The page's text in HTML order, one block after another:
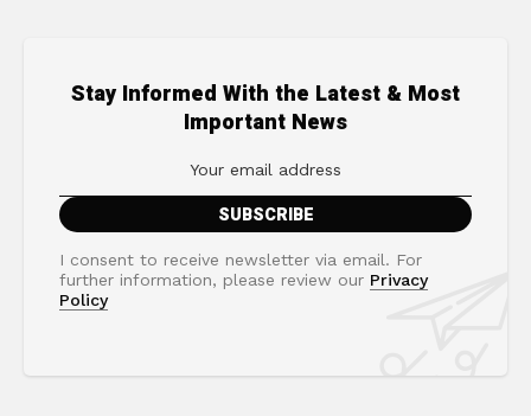
Stay Informed With the Latest & Most
Important News
I consent to receive newsletter via email. For
further information, please review our Privacy
Policy